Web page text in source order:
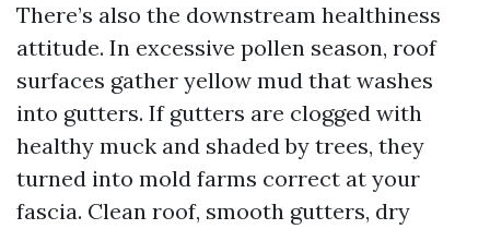
There’s also the downstream healthiness
attitude. In excessive pollen season, roof
surfaces gather yellow mud that washes
into gutters. If gutters are clogged with
healthy muck and shaded by trees, they
turned into mold farms correct at your
fascia. Clean roof, smooth gutters, dry